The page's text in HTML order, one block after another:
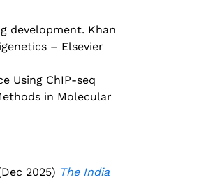
development. Khan
– Elsevier
Using ChIP-seq
in Molecular
2025) The India